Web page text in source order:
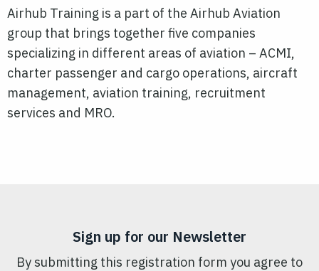
Airhub Training is a part of the Airhub Aviation
group that brings together five companies
specializing in different areas of aviation – ACMI,
charter passenger and cargo operations, aircraft
management, aviation training, recruitment
services and MRO.
Sign up for our Newsletter
By submitting this registration form you agree to